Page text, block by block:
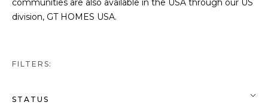
communities are also available in the USA through our US
division, GT HOMES USA.
FILTERS: